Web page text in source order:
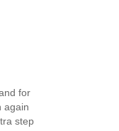
for
again
step